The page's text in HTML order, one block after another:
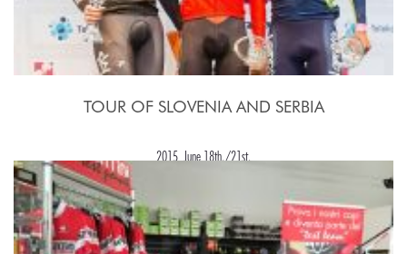
TOUR OF SLOVENIA AND SERBIA
2015, June 18th./21st.